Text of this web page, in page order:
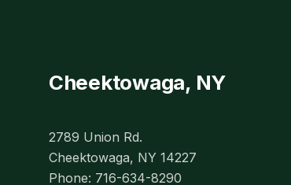
Cheektowaga, NY
2789 Union Rd.
Cheektowaga, NY 14227
Phone: 716-634-8290